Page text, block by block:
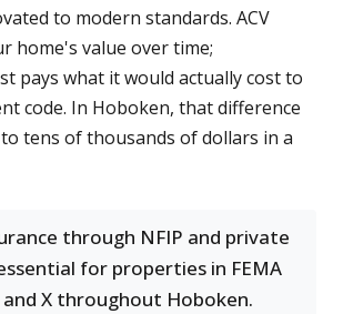
to modern standards. ACV
home's value over time;
pays what it would actually cost to
code. In Hoboken, that difference
tens of thousands of dollars in a
through NFIP and private
for properties in FEMA
and X throughout Hoboken.